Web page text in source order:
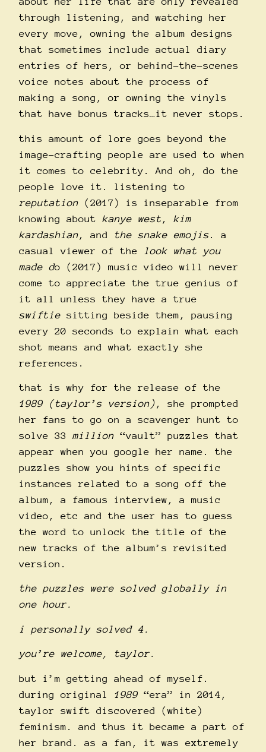
through listening, and watching her
every move, owning the album designs
that sometimes include actual diary
entries of hers, or behind-the-scenes
voice notes about the process of
making a song, or owning the vinyls
that have bonus tracks…it never stops.
this amount of lore goes beyond the
image-crafting people are used to when
it comes to celebrity. And oh, do the
people love it. listening to
reputation (2017) is inseparable from
knowing about kanye west , kim
kardashian, and the snake emojis. a
casual viewer of the
look what you
made do (2017) music video will never
come to appreciate the true genius of
it all unless they have a true
swiftie sitting beside them, pausing
every 20 seconds to explain what each
shot means and what exactly she
references.
that is why for the release of the
1989 (taylor’s version) , she prompted
her fans to go on a scavenger hunt to
solve 33 million “vault” puzzles that
appear when you google her name. the
puzzles show you hints of specific
instances related to a song off the
album, a famous interview, a music
video, etc and the user has to guess
the word to unlock the title of the
new tracks of the album’s revisited
version.
the puzzles were solved globally in
one hour.
i personally solved 4.
you’re welcome, taylor.
but i’m getting ahead of myself.
during original 1989 “era” in 2014,
taylor swift discovered (white)
feminism. and thus it became a part of
her brand. as a fan, it was extremely